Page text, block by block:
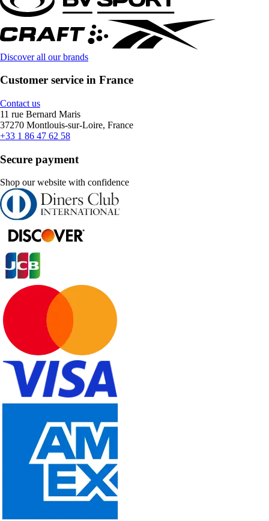
Discover all our brands
Customer service in France
Contact us
11 rue Bernard Maris
37270 Montlouis-sur-Loire, France
+33 1 86 47 62 58
Secure payment
Shop our website with confidence